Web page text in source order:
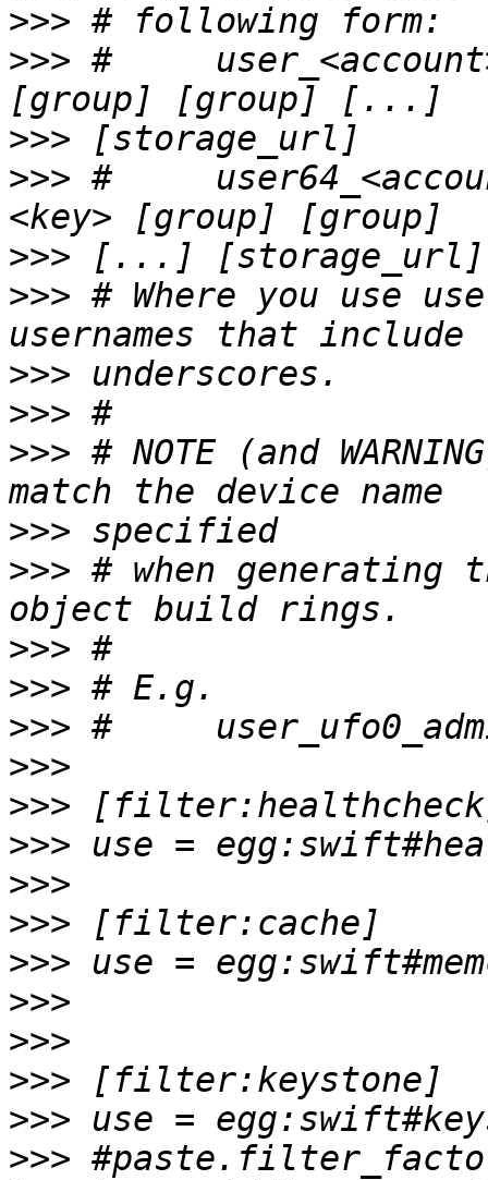
>>>
>>> #
>>>
>>> #
>>>
>>> # Where you use
>>>
>>>
>>> # NOTE (and
>>>
>>> # when generating
>>>
>>>
>>>
>>>
>>>
>>>
>>>
>>>
>>>
>>>
>>>
>>>
>>>
>>>